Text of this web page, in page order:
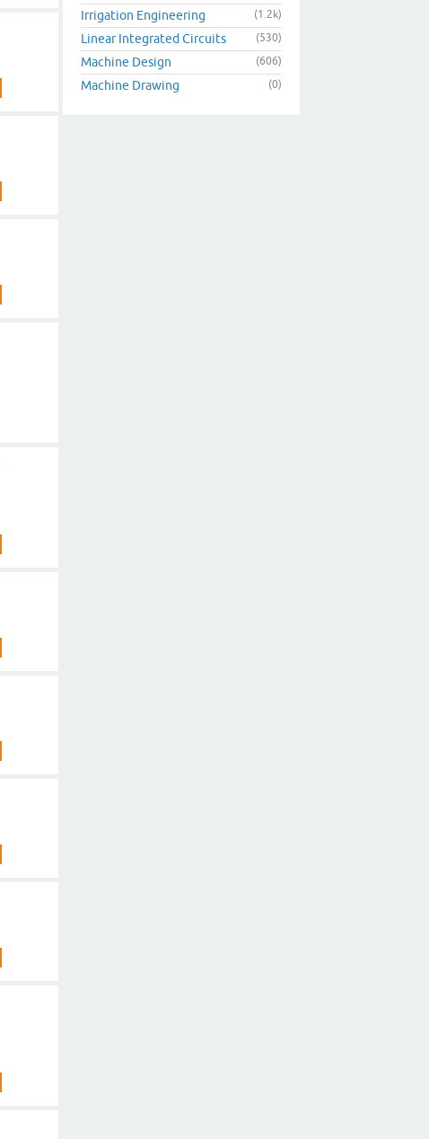
Irrigation Engineering (1.2k)
Linear Integrated Circuits (530)
Machine Design (606)
Machine Drawing (0)